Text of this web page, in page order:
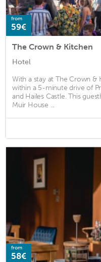
from
59€
The Crown & Kitchen
Hotel
With a stay at The Crown &
within a 5-minute drive of
and Hailes Castle. This
Muir House ...
from
58€